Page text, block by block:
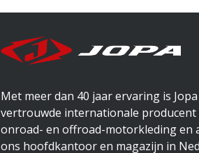
Met meer dan 40 jaar ervaring is
vertrouwde internationale
onroad- en offroad-motorkleding en
ons hoofdkantoor en magazijn in